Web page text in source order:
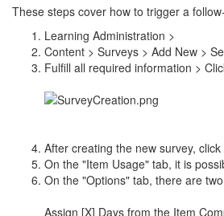
These steps cover how to trigger a
Learning Administration >
Content > Surveys > Add New >
Fulfill all required information >
After creating the new survey,
On the "Item Usage" tab, it is
On the "Options" tab, there are
Assign [X] Days from the Item